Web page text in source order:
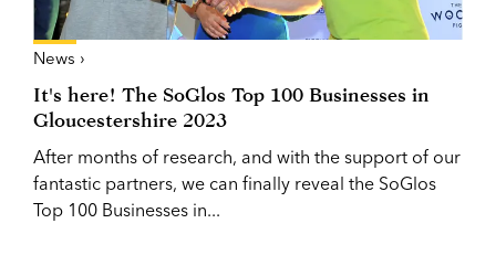
News ›
It's here! The SoGlos Top 100 Businesses in
Gloucestershire 2023
After months of research, and with the support of our
fantastic partners, we can finally reveal the SoGlos
Top 100 Businesses in...